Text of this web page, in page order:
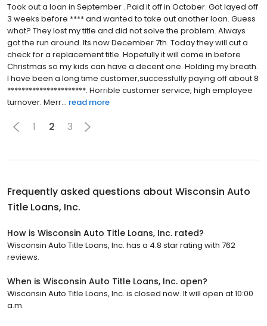
Took out a loan in September . Paid it off in October. Got layed off
3 weeks before **** and wanted to take out another loan. Guess
what? They lost my title and did not solve the problem. Always
got the run around. Its now December 7th. Today they will cut a
check for a replacement title. Hopefully it will come in before
Christmas so my kids can have a decent one. Holding my breath.
I have been a long time customer,successfully paying off about 8
**********************. Horrible customer service, high employee
turnover. Merr... read more
1 2 3
Frequently asked questions about Wisconsin Auto
Title Loans, Inc.
How is Wisconsin Auto Title Loans, Inc. rated?
Wisconsin Auto Title Loans, Inc. has a 4.8 star rating with 762
reviews.
When is Wisconsin Auto Title Loans, Inc. open?
Wisconsin Auto Title Loans, Inc. is closed now. It will open at 10:00
a.m.